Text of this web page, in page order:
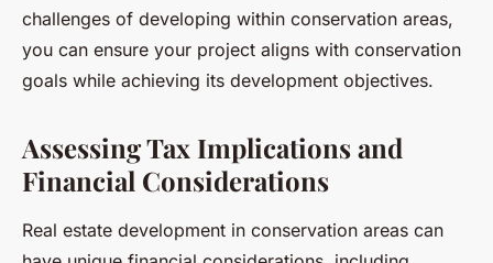
challenges of developing within conservation areas,
you can ensure your project aligns with conservation
goals while achieving its development objectives.
Assessing Tax Implications and
Financial Considerations
Real estate development in conservation areas can